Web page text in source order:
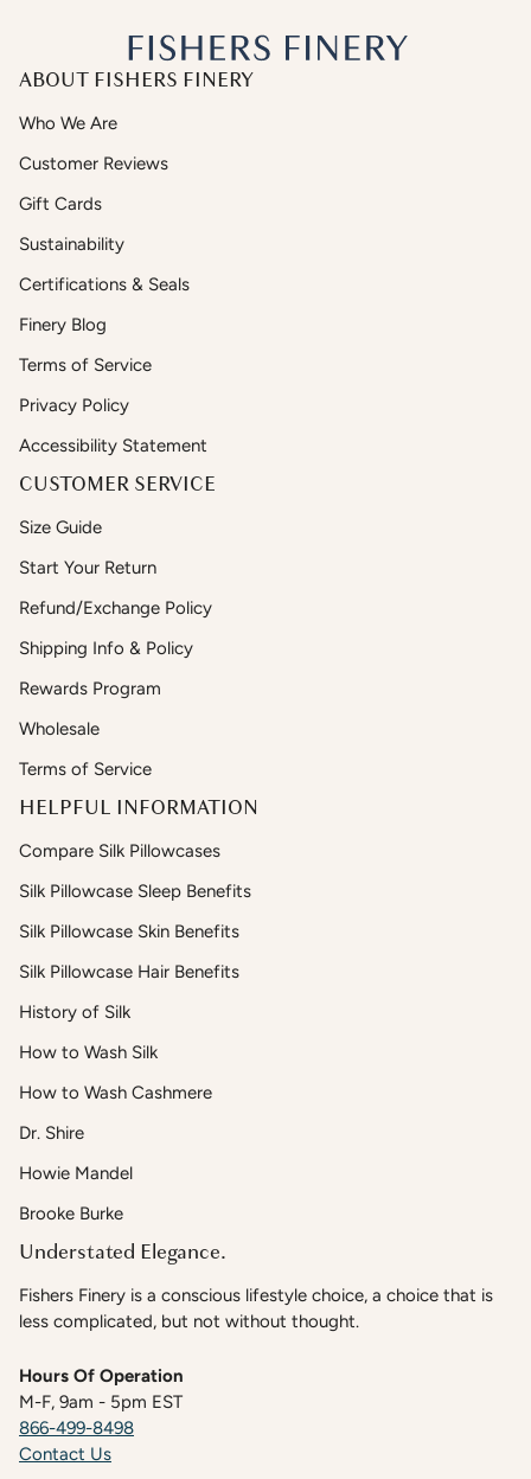
ABOUT FISHERS FINERY
Who We Are
Customer Reviews
Gift Cards
Sustainability
Certifications & Seals
Finery Blog
Terms of Service
Privacy Policy
Accessibility Statement
CUSTOMER SERVICE
Size Guide
Start Your Return
Refund/Exchange Policy
Shipping Info & Policy
Rewards Program
Wholesale
Terms of Service
HELPFUL INFORMATION
Compare Silk Pillowcases
Silk Pillowcase Sleep Benefits
Silk Pillowcase Skin Benefits
Silk Pillowcase Hair Benefits
History of Silk
How to Wash Silk
How to Wash Cashmere
Dr. Shire
Howie Mandel
Brooke Burke
Understated Elegance.
Fishers Finery is a conscious lifestyle choice, a choice that is
less complicated, but not without thought.
Hours Of Operation
M-F, 9am - 5pm EST
866-499-8498
Contact Us